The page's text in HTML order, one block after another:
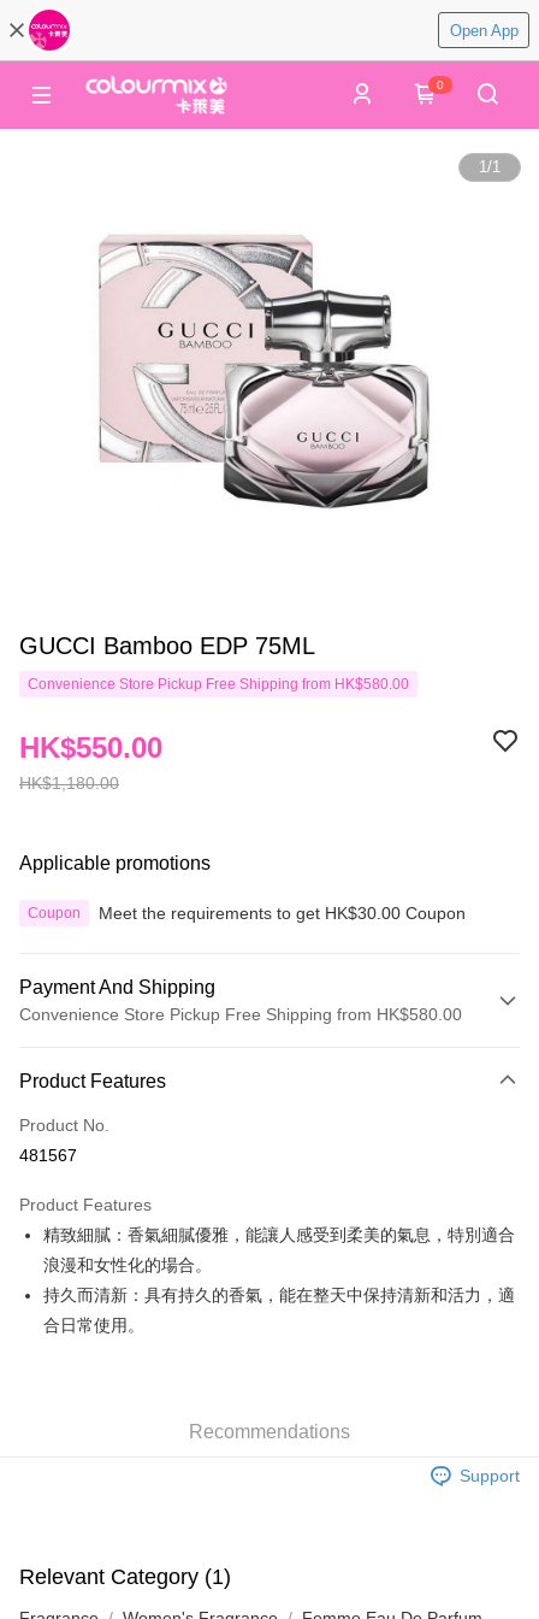
Open App
0
1/1
GUCCI Bamboo EDP 75ML
Convenience Store Pickup Free Shipping from HK$580.00
HK$1,180.00
HK$550.00
Applicable promotions
Coupon Meet the requirements to get HK$30.00 Coupon
Payment And Shipping
Convenience Store Pickup Free Shipping from HK$580.00
Credit Card
Apple Pay
AlipayHK
PayMe
WeChat Pay
the deposit slip with your order number written on it to eshop@colourmix-
HK$30.00/order | Free shipping on orders of HK$580.00 or more
Product Features
Product No.
481567
Product Features
精致細膩：香氣細膩優雅，能讓人感受到柔美的氣息，特別適合
浪漫和女性化的場合。
持久而清新：具有持久的香氣，能在整天中保持清新和活力，適
合日常使用。
Recommendations
Support
Relevant Category (1)